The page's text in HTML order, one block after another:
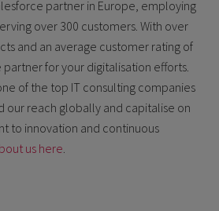
partner in Europe, employing
over 300 customers. With over
and an average customer rating of
for your digitalisation efforts.
of the top IT consulting companies
our reach globally and capitalise on
to innovation and continuous
us here